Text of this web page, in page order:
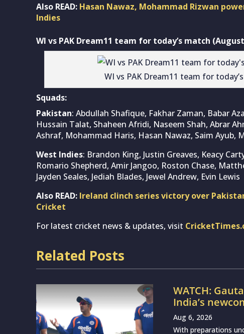
Also READ: Hasan Nawaz, Mohammad Rizwan
Indies
WI vs PAK Dream11 team for today’s match
WI vs PAK Dream11 team for
Squads:
Pakistan: Abdullah Shafique, Fakhar Zaman, Babar
Hussain Talat, Shaheen Afridi, Naseem Shah, Abrar
Ashraf, Mohammad Haris, Hasan Nawaz, Saim Ayub,
West Indies: Brandon King, Justin Greaves, Keacy
Romario Shepherd, Amir Jangoo, Roston Chase,
Jayden Seales, Jediah Blades, Jewel Andrew, Evin Lewis
Also READ: Ireland clinch series victory over
Cricket
For latest cricket news & updates, visit
Related Posts
WATCH:
India’s
Aug 6, 2026
With preparations